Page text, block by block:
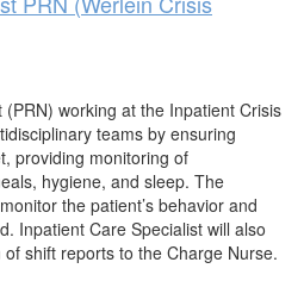
working at the Inpatient Crisis
teams by ensuring
providing monitoring of
hygiene, and sleep. The
the patient’s behavior and
Inpatient Care Specialist will also
shift reports to the Charge Nurse.